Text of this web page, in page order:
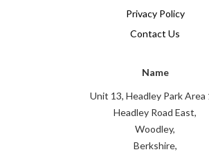
Privacy Policy
Contact Us
Name
Unit 13, Headley Park Area
Headley Road East,
Woodley,
Berkshire,